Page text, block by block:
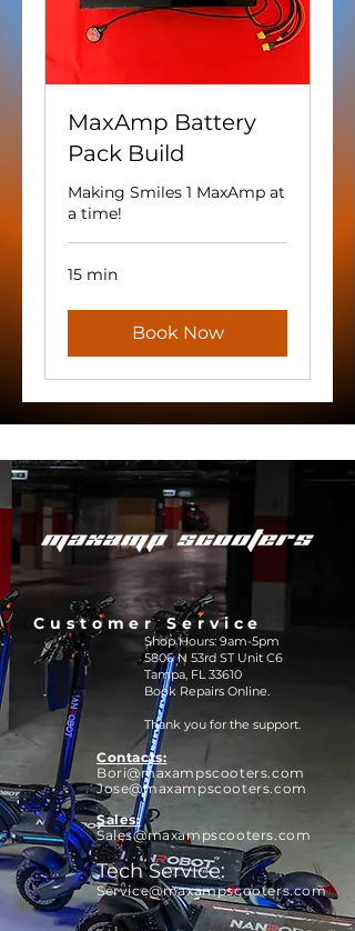
MaxAmp Battery
Pack Build
Making Smiles 1 MaxAmp at
a time!
15 min
Book Now
Customer Service
Shop Hours: 9am-5pm
5806 N 53rd ST Unit C6
Tampa, FL 33610
Book Repairs Online.
Thank you for the support.
Contacts:
Bori@maxampscooters.com
Jose@maxampscooters.com
Sales:
Sales@maxampscooters.com
Tech Service:
Service@maxampscooters.com